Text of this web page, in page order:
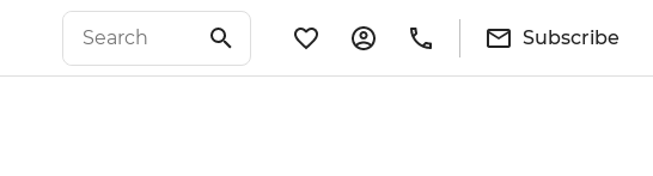
Subscribe